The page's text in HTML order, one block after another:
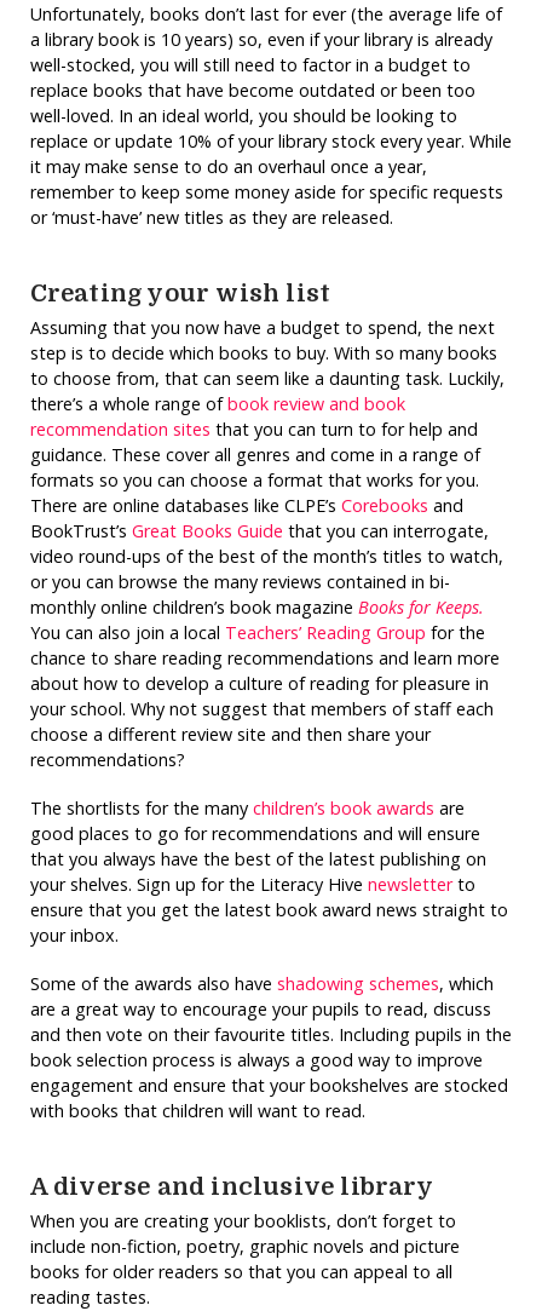
Unfortunately, books don’t last for ever (the average life of
a library book is 10 years) so, even if your library is already
well-stocked, you will still need to factor in a budget to
replace books that have become outdated or been too
well-loved. In an ideal world, you should be looking to
replace or update 10% of your library stock every year. While
it may make sense to do an overhaul once a year,
remember to keep some money aside for specific requests
or ‘must-have’ new titles as they are released.
Creating your wish list
Assuming that you now have a budget to spend, the next
step is to decide which books to buy. With so many books
to choose from, that can seem like a daunting task. Luckily,
there’s a whole range ofbook review and book
recommendation sites that you can turn to for help and
guidance. These cover all genres and come in a range of
formats so you can choose a format that works for you.
There are online databases like CLPE’s Corebooks and
BookTrust’s Great Books Guide that you can interrogate,
video round-ups of the best of the month’s titles to watch,
or you can browse the many reviews contained in bi-
monthly online children’s book magazine Books for Keeps.
You can also join a local Teachers’ Reading Group for the
chance to share reading recommendations and learn more
about how to develop a culture of reading for pleasure in
your school. Why not suggest that members of staff each
choose a different review site and then share your
recommendations?
The shortlists for the many children’s book awards are
good places to go for recommendations and will ensure
that you always have the best of the latest publishing on
your shelves. Sign up for the Literacy Hive newsletterto
ensure that you get the latest book award news straight to
your inbox.
Some of the awards also have shadowing schemes, which
are a great way to encourage your pupils to read, discuss
and then vote on their favourite titles. Including pupils in the
book selection process is always a good way to improve
engagement and ensure that your bookshelves are stocked
with books that children will want to read.
A diverse and inclusive library
When you are creating your booklists, don’t forget to
include non-fiction, poetry, graphic novels and picture
books for older readers so that you can appeal to all
reading tastes.